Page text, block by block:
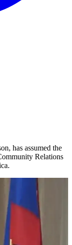
has assumed the
Relations